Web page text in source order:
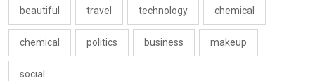
beautiful travel technology chemical
chemical politics business makeup
social